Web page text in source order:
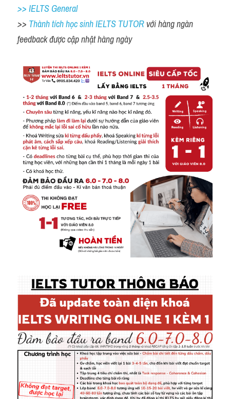
>> IELTS General
>> Thành tích học sinh IELTS TUTOR với hàng ngàn
feedback được cập nhật hàng ngày